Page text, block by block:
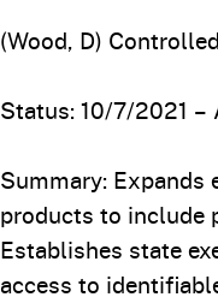
(Wood, D)
Status: 10/7/2021 –
Summary:
products to include
Establishes state
access to